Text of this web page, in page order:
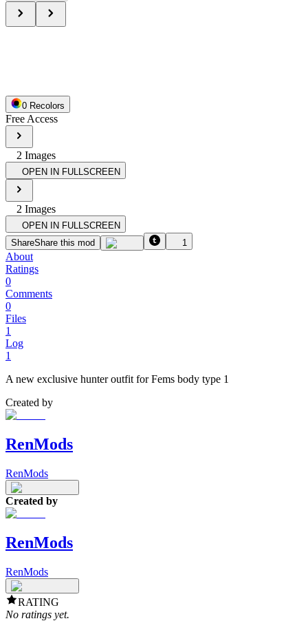
0 Recolors
Free Access
2 Images
OPEN IN FULLSCREEN
2 Images
OPEN IN FULLSCREEN
ShareShare this mod 1
About
Ratings
0
Comments
0
Files
1
Log
1
A new exclusive hunter outfit for Fems body type 1
Created by
RenMods
RenMods
Created by
RenMods
RenMods
RATING
No ratings yet.